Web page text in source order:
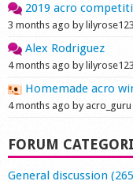
2019 acro
3 months ago by lilyrose123
Alex Rodriguez
4 months ago by lilyrose123
Homemade acro
4 months ago by acro_guru
FORUM
General discussion